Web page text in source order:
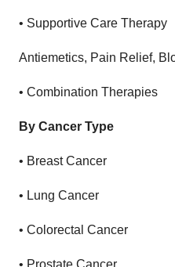
• Supportive Care Therapy
Antiemetics, Pain Relief,
• Combination Therapies
By Cancer Type
• Breast Cancer
• Lung Cancer
• Colorectal Cancer
• Prostate Cancer